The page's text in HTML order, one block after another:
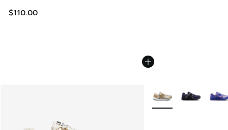
$110.00
More Colors Available